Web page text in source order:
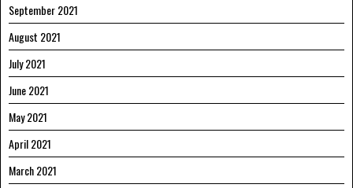
September 2021
August 2021
July 2021
June 2021
May 2021
April 2021
March 2021